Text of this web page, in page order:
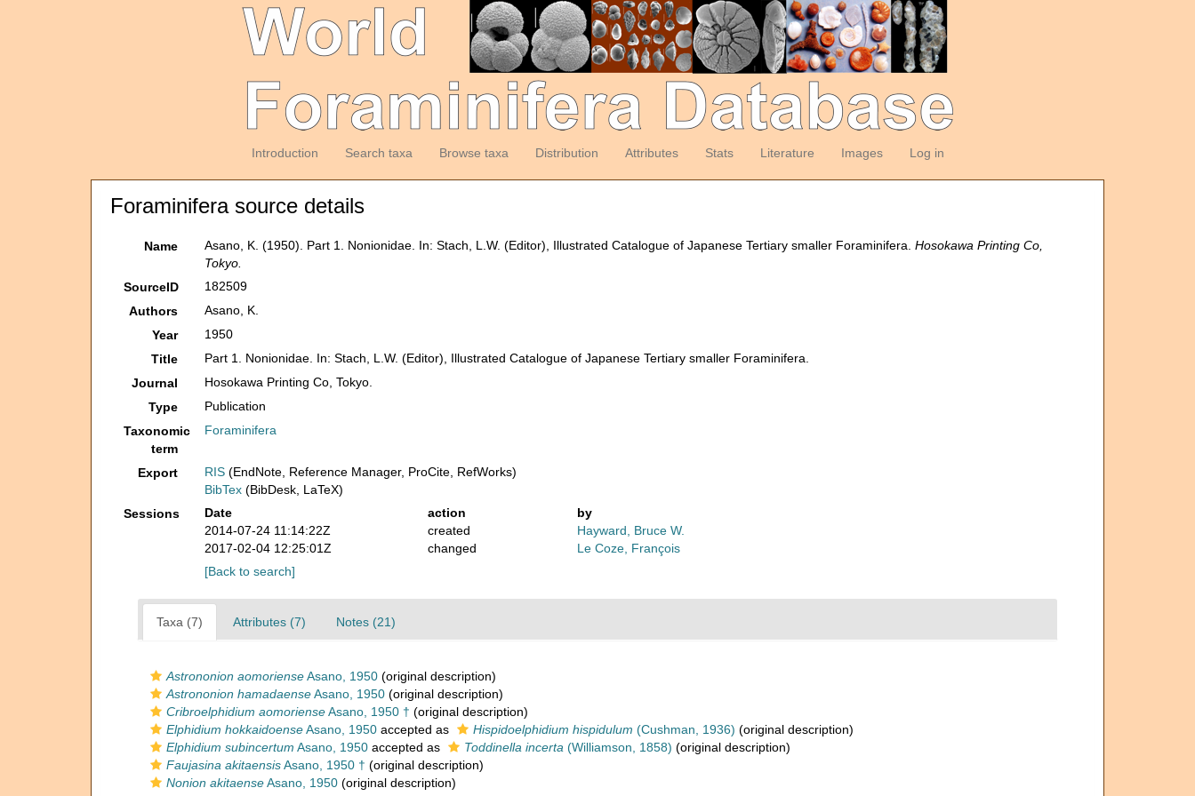
Introduction Search taxa Browse taxa Distribution Attributes Stats Literature Images Log in
Foraminifera source details
Name Asano, K. (1950). Part 1. Nonionidae. In: Stach, L.W. (Editor), Illustrated Catalogue of Japanese Tertiary smaller Foraminifera.Hosokawa Printing Co,
Tokyo.
SourceID
182509
Authors
Asano, K.
Year
1950
Title
Part 1. Nonionidae. In: Stach, L.W. (Editor), Illustrated Catalogue of Japanese Tertiary smaller Foraminifera.
Journal
Hosokawa Printing Co, Tokyo.
Type
Publication
Taxonomic
term
Foraminifera
Export RIS (EndNote, Reference Manager, ProCite, RefWorks)
BibTex (BibDesk, LaTeX)
Sessions
Date action
by
2014-07-24 11:14:22Z
created
Hayward, Bruce W.
2017-02-04 12:25:01Z
changed
Le Coze, François
[Back to search]
Taxa (7) Attributes (7) Notes (21)
Astrononion aomorienseAsano, 1950 (original description)
Astrononion hamadaenseAsano, 1950 (original description)
Cribroelphidium aomorienseAsano, 1950 † (original description)
Elphidium hokkaidoenseAsano, 1950 accepted as Hispidoelphidium hispidulum (Cushman, 1936) (original description)
Elphidium subincertum Asano, 1950 accepted as Toddinella incerta (Williamson, 1858) (original description)
Faujasina akitaensisAsano, 1950 † (original description)
Nonion akitaenseAsano, 1950 (original description)